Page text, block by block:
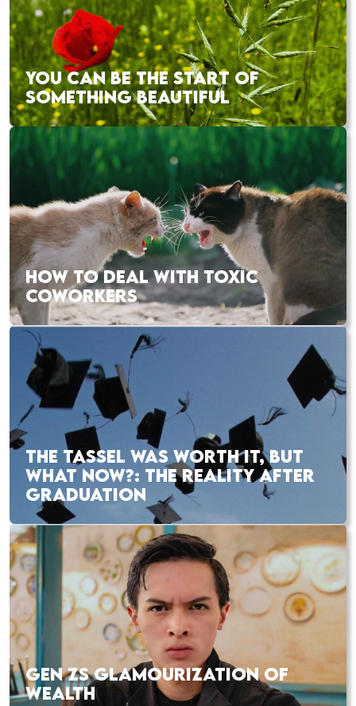
YOU CAN BE THE START OF
SOMETHING BEAUTIFUL
HOW TO DEAL WITH TOXIC
COWORKERS
THE TASSEL WAS WORTH IT, BUT
WHAT NOW?: THE REALITY AFTER
GRADUATION
GEN ZS GLAMOURIZATION OF
WEALTH